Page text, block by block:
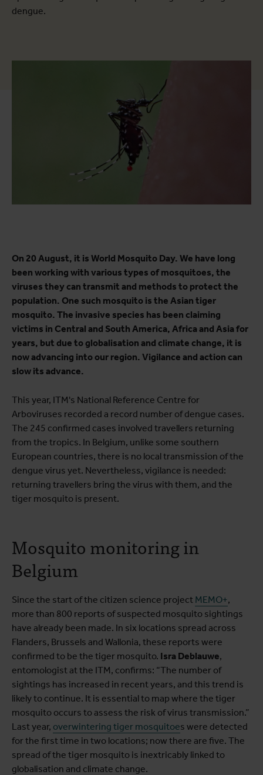
dengue.
On 20 August, it is World Mosquito Day. We have long
been working with various types of mosquitoes, the
viruses they can transmit and methods to protect the
population. One such mosquito is the Asian tiger
mosquito. The invasive species has been claiming
victims in Central and South America, Africa and Asia for
years, but due to globalisation and climate change, it is
now advancing into our region. Vigilance and action can
slow its advance.
This year, ITM's National Reference Centre for
Arboviruses recorded a record number of dengue cases.
The 245 confirmed cases involved travellers returning
from the tropics. In Belgium, unlike some southern
European countries, there is no local transmission of the
dengue virus yet. Nevertheless, vigilance is needed:
returning travellers bring the virus with them, and the
tiger mosquito is present.
Mosquito monitoring in
Belgium
Since the start of the citizen science project MEMO+,
more than 800 reports of suspected mosquito sightings
have already been made. In six locations spread across
Flanders, Brussels and Wallonia, these reports were
confirmed to be the tiger mosquito. Isra Deblauwe,
entomologist at the ITM, confirms: “The number of
sightings has increased in recent years, and this trend is
likely to continue. It is essential to map where the tiger
mosquito occurs to assess the risk of virus transmission.”
Last year, overwintering tiger mosquitoes were detected
for the first time in two locations; now there are five. The
spread of the tiger mosquito is inextricably linked to
globalisation and climate change.